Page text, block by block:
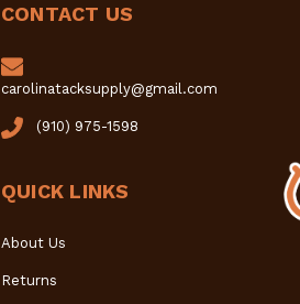
CONTACT US
carolinatacksupply@gmail.com
(910) 975-1598
QUICK LINKS
About Us
Returns